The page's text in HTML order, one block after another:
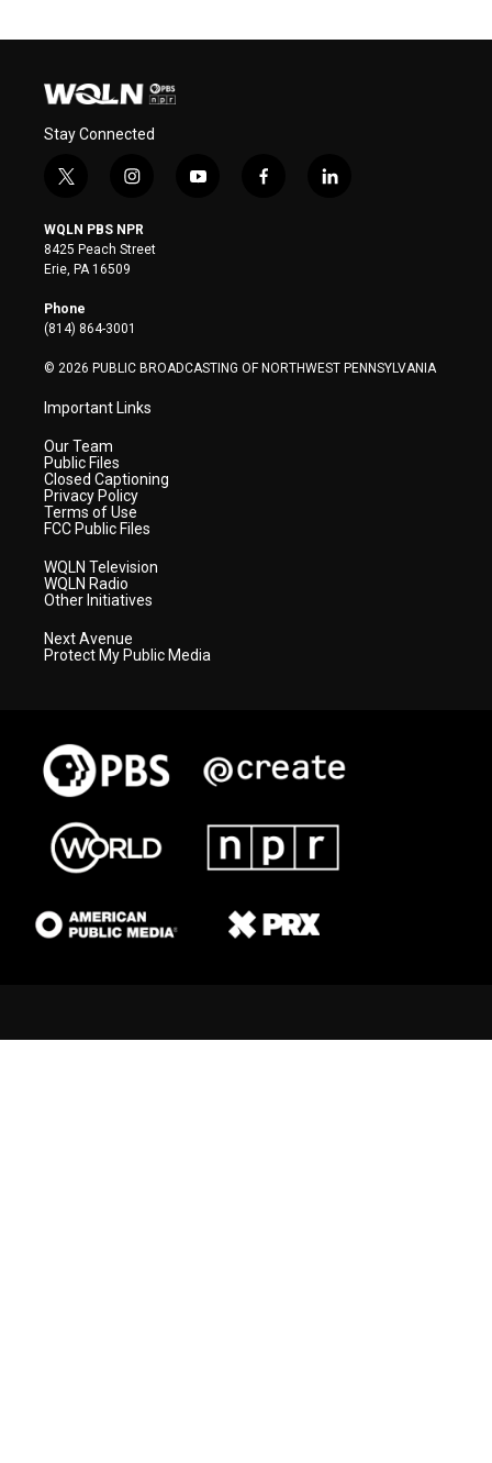
Stay Connected
t
i
t
t
e
r
i
s
t
a
y
f
l
WQLN PBS NPR
8425 Peach Street
Erie, PA 16509
Phone
(814) 864-3001
© 2026 PUBLIC BROADCASTING OF NORTHWEST PENNSYLVANIA
Important Links
Our Team
Public Files
Closed Captioning
Privacy Policy
Terms of Use
FCC Public Files
WQLN Television
WQLN Radio
Other Initiatives
Next Avenue
Protect My Public Media